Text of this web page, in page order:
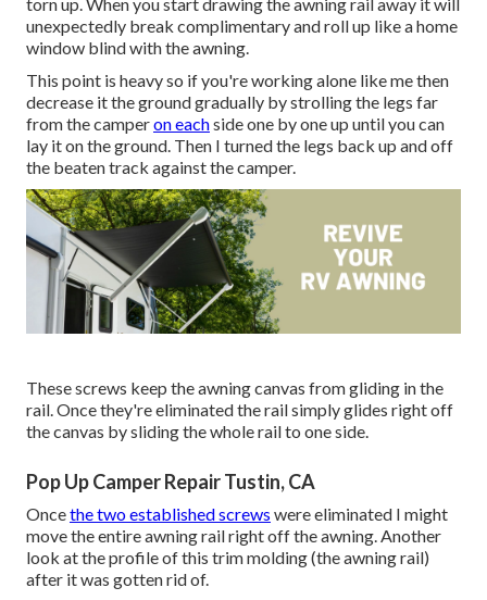
unexpectedly break complimentary and roll up like a home
window blind with the awning.
This point is heavy so if you're working alone like me then
decrease it the ground gradually by strolling the legs far
from the camperon eachside one by one up until you can
lay it on the ground. Then I turned the legs back up and off
the beaten track against the camper.
These screws keep the awning canvas from gliding in the
rail. Once they're eliminated the rail simply glides right off
the canvas by sliding the whole rail to one side.
Pop Up Camper Repair Tustin, CA
Oncethe two established screws were eliminated I might
move the entire awning rail right off the awning. Another
look at the profile of this trim molding (the awning rail)
after it was gotten rid of.